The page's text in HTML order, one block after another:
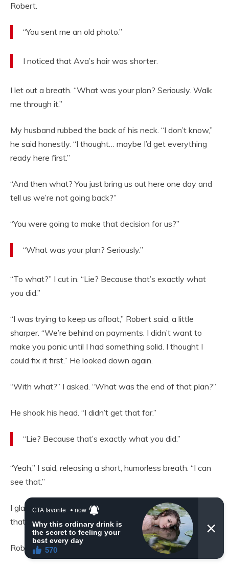
Robert.
“You sent me an old photo.”
I noticed that Ava’s hair was shorter.
I let out a breath. “What was your plan? Seriously. Walk
me through it.”
My husband rubbed the back of his neck. “I don’t know,”
he said honestly. “I thought… maybe I’d get everything
ready here first.”
“And then what? You just bring us out here one day and
tell us we’re not going back?”
“You were going to make that decision for us?”
“What was your plan? Seriously.”
“To what?” I cut in. “Lie? Because that’s exactly what
you did.”
“I was trying to keep us afloat,” Robert said, a little
sharper. “We’re behind on payments. I didn’t want to
make you panic until I had something solid. I thought I
could fix it first.” He looked down again.
“With what?” I asked. “What was the end of that plan?”
He shook his head. “I didn’t get that far.”
“Lie? Because that’s exactly what you did.”
“Yeah,” I said, releasing a short, humorless breath. “I can
see that.”
I glanced back at the hole. “You still haven’t told me what
that is.”
Robert stiffened slightly. “It’s nothing important.”